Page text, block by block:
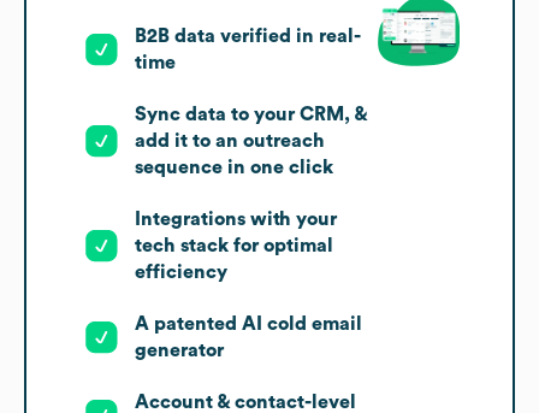
B2B data verified in real-
time
Sync data to your CRM, &
add it to an outreach
sequence in one click
Integrations with your
tech stack for optimal
efficiency
A patented AI cold email
generator
Account & contact-level